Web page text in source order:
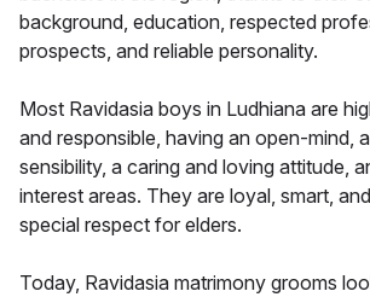
background, education, respected
prospects, and reliable personality.
Most Ravidasia boys in Ludhiana are
and responsible, having an open-mind,
sensibility, a caring and loving attitude,
interest areas. They are loyal, smart,
special respect for elders.
Today, Ravidasia matrimony grooms